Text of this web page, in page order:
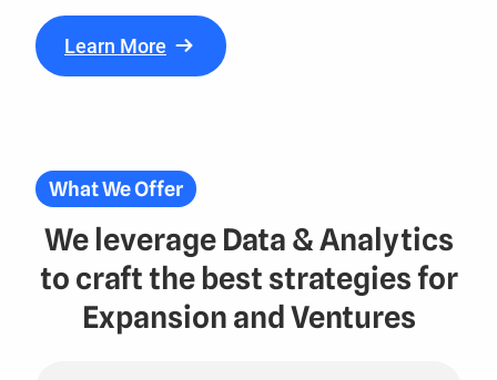
Learn More
What We Offer
We leverage Data & Analytics
to craft the best strategies for
Expansion and Ventures